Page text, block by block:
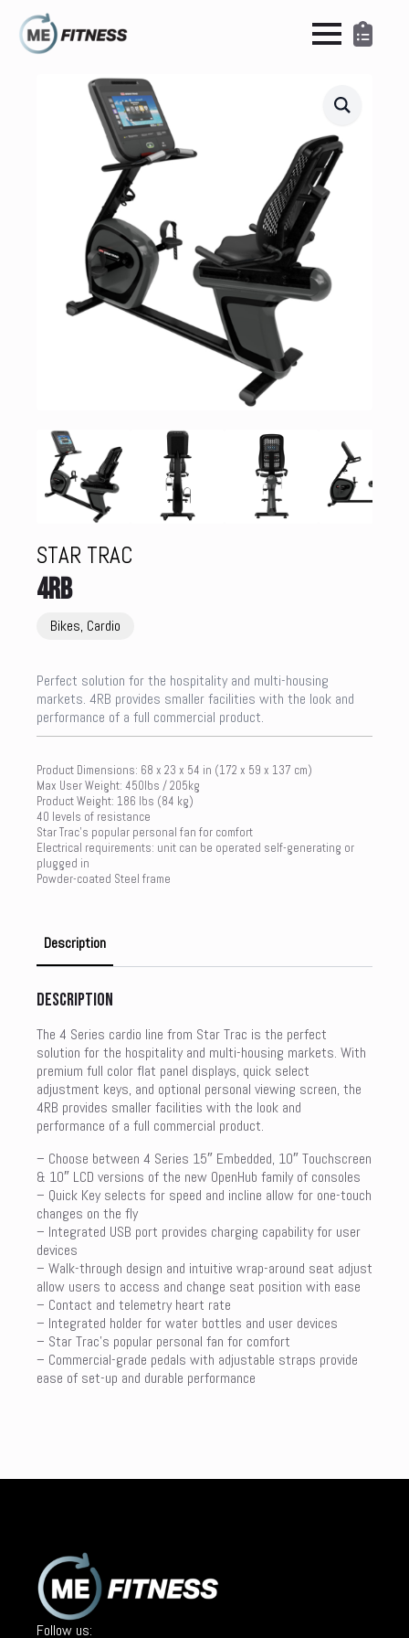
STAR TRAC
4RB
Bikes, Cardio
Perfect solution for the hospitality and multi-housing
markets. 4RB provides smaller facilities with the look and
performance of a full commercial product.
Product Dimensions: 68 x 23 x 54 in (172 x 59 x 137 cm)
Max User Weight: 450lbs / 205kg
Product Weight: 186 lbs (84 kg)
40 levels of resistance
Star Trac’s popular personal fan for comfort
Electrical requirements: unit can be operated self-generating or
plugged in
Powder-coated Steel frame
Description
Description
The 4 Series cardio line from Star Trac is the perfect
solution for the hospitality and multi-housing markets. With
premium full color flat panel displays, quick select
adjustment keys, and optional personal viewing screen, the
4RB provides smaller facilities with the look and
performance of a full commercial product.
– Choose between 4 Series 15″ Embedded, 10″ Touchscreen
& 10″ LCD versions of the new OpenHub family of consoles
– Quick Key selects for speed and incline allow for one-touch
changes on the fly
– Integrated USB port provides charging capability for user
devices
– Walk-through design and intuitive wrap-around seat adjust
allow users to access and change seat position with ease
– Contact and telemetry heart rate
– Integrated holder for water bottles and user devices
– Star Trac’s popular personal fan for comfort
– Commercial-grade pedals with adjustable straps provide
ease of set-up and durable performance
Follow us: